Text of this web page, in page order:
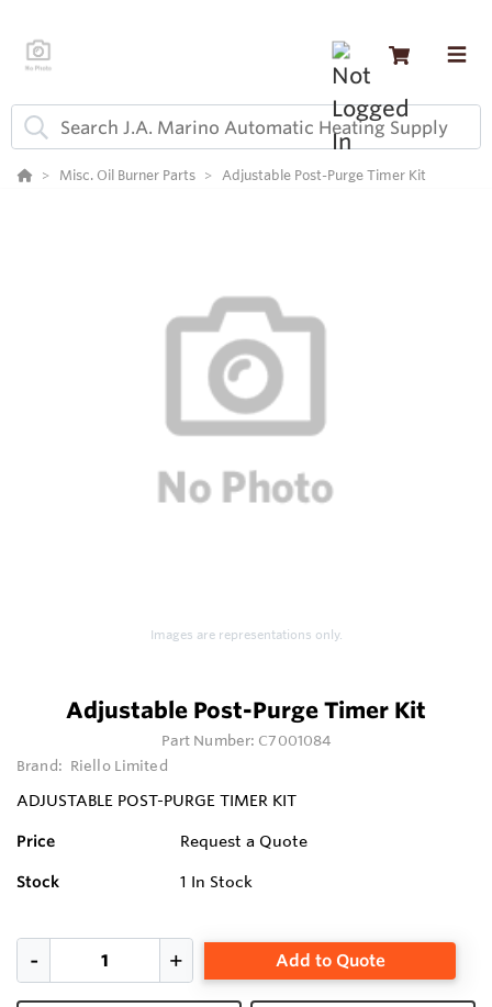
Misc. Oil Burner Parts Adjustable Post-Purge Timer Kit
Images are representations only.
Adjustable Post-Purge Timer Kit
Part Number: C7001084
Brand: Riello Limited
ADJUSTABLE POST-PURGE TIMER KIT
Price Request a Quote
Stock 1 In Stock
Add to Quote